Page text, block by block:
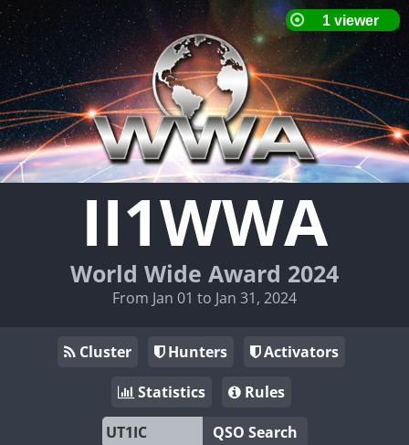
II1WWA
World Wide Award 2024
From Jan 01 to Jan 31, 2024
Cluster Hunters
Activators
Statistics
Rules
QSO Search